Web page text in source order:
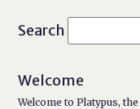
Search
Welcome
Welcome to Platypus,